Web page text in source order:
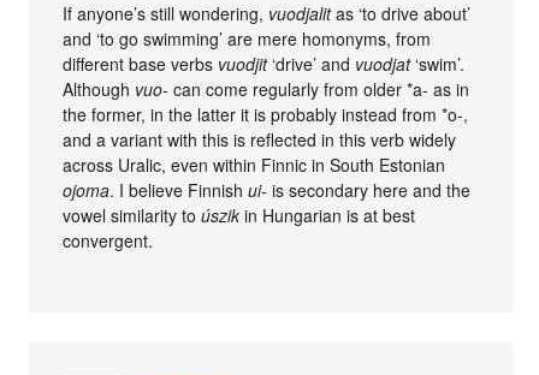
If anyone’s still wondering, vuodjalitas ‘to drive about’
and ‘to go swimming’ are mere homonyms, from
different base verbs vuodjit‘drive’ and vuodjat‘swim’.
Although vuo- can come regularly from older *a- as in
the former, in the latter it is probably instead from *o-,
and a variant with this is reflected in this verb widely
across Uralic, even within Finnic in South Estonian
ojoma. I believe Finnishui- is secondary here and the
vowel similarity toúszik in Hungarian is at best
convergent.